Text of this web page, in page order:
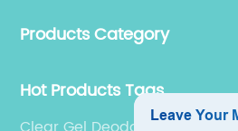
products have their own
Products Category
Hot Products Tags